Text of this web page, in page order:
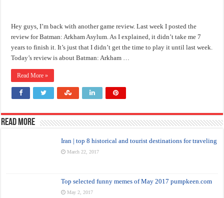
Hey guys, I’m back with another game review. Last week I posted the
review for Batman: Arkham Asylum. As I explained, it didn’t take me 7
years to finish it. It’s just that I didn’t get the time to play it until last week.
Today’s review is about Batman: Arkham …
Read More »
Read more
Iran | top 8 historical and tourist destinations for traveling
March 22, 2017
Top selected funny memes of May 2017 pumpkeen.com
May 2, 2017